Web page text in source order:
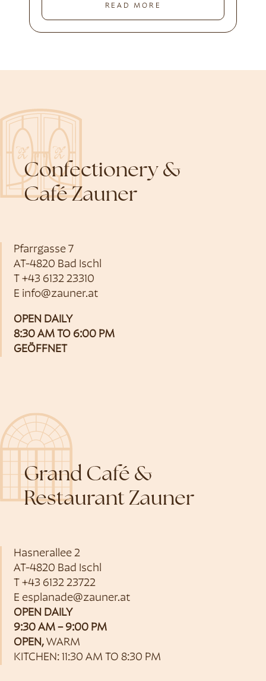
READ MORE
Confectionery &
Café Zauner
Pfarrgasse 7
AT-4820 Bad Ischl
T +43 6132 23310
E info@zauner.at
OPEN DAILY
8:30 AM TO 6:00 PM
GEÖFFNET
Grand Café &
Restaurant Zauner
Hasnerallee 2
AT-4820 Bad Ischl
T +43 6132 23722
E esplanade@zauner.at
OPEN DAILY
9:30 AM – 9:00 PM
OPEN, WARM
KITCHEN: 11:30 AM TO 8:30 PM